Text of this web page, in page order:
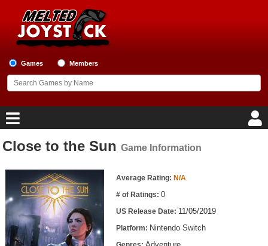
Games Members
Home
Game Blog
Game Reviews
Game Lists
Close to the Sun Game Information
Game Information Average Rating: N/A
# of Ratings: 0
US Release Date: 11/05/2019
Platform: Nintendo Switch